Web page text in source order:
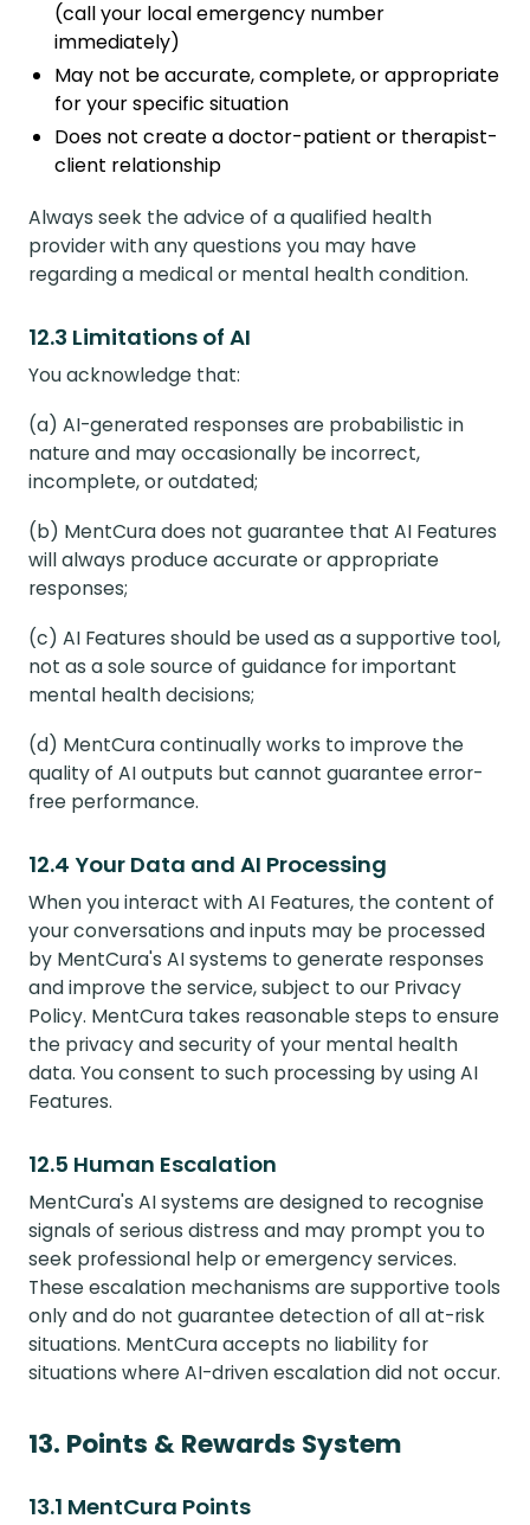
(call your local emergency number
immediately)
May not be accurate, complete, or appropriate
for your specific situation
Does not create a doctor-patient or therapist-
client relationship
Always seek the advice of a qualified health
provider with any questions you may have
regarding a medical or mental health condition.
12.3 Limitations of AI
You acknowledge that:
(a) AI-generated responses are probabilistic in
nature and may occasionally be incorrect,
incomplete, or outdated;
(b) MentCura does not guarantee that AI Features
will always produce accurate or appropriate
responses;
(c) AI Features should be used as a supportive tool,
not as a sole source of guidance for important
mental health decisions;
(d) MentCura continually works to improve the
quality of AI outputs but cannot guarantee error-
free performance.
12.4 Your Data and AI Processing
When you interact with AI Features, the content of
your conversations and inputs may be processed
by MentCura's AI systems to generate responses
and improve the service, subject to our Privacy
Policy. MentCura takes reasonable steps to ensure
the privacy and security of your mental health
data. You consent to such processing by using AI
Features.
12.5 Human Escalation
MentCura's AI systems are designed to recognise
signals of serious distress and may prompt you to
seek professional help or emergency services.
These escalation mechanisms are supportive tools
only and do not guarantee detection of all at-risk
situations. MentCura accepts no liability for
situations where AI-driven escalation did not occur.
13. Points & Rewards System
13.1 MentCura Points